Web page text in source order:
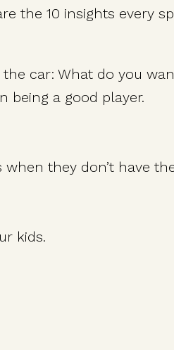
the 10 insights every
car: What do you
being a good player.
they don’t have
kids.